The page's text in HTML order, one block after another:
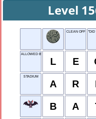
Level
CLEAN OFF "DID
ALLOWED BY LAW
L E
STADIUM
A R
B A